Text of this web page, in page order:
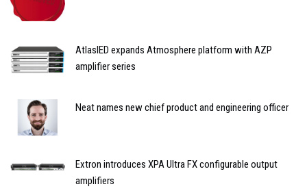
AtlasIED expands Atmosphere platform with AZP
amplifier series
Neat names new chief product and engineering officer
Extron introduces XPA Ultra FX configurable output
amplifiers